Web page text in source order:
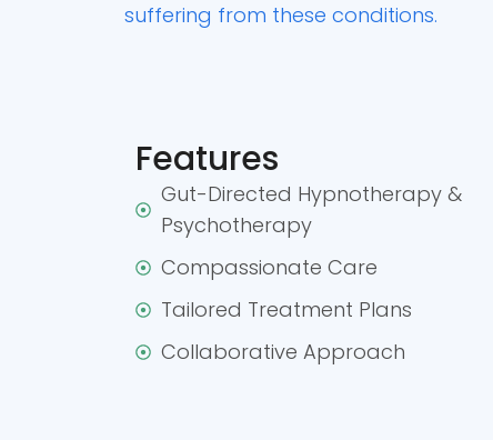
suffering from these conditions.
Features
Gut-Directed Hypnotherapy &
Psychotherapy
Compassionate Care
Tailored Treatment Plans
Collaborative Approach